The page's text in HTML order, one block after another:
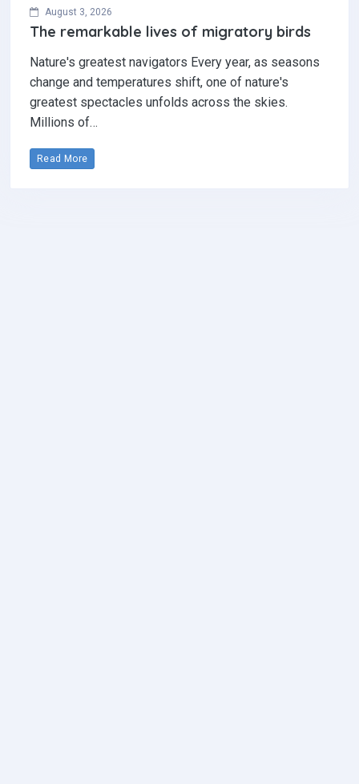
August 3, 2026
The remarkable lives of migratory birds
Nature's greatest navigators Every year, as seasons
change and temperatures shift, one of nature's
greatest spectacles unfolds across the skies.
Millions of…
Read More